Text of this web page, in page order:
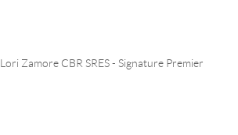
Lori Zamore CBR SRES-Signature Premier